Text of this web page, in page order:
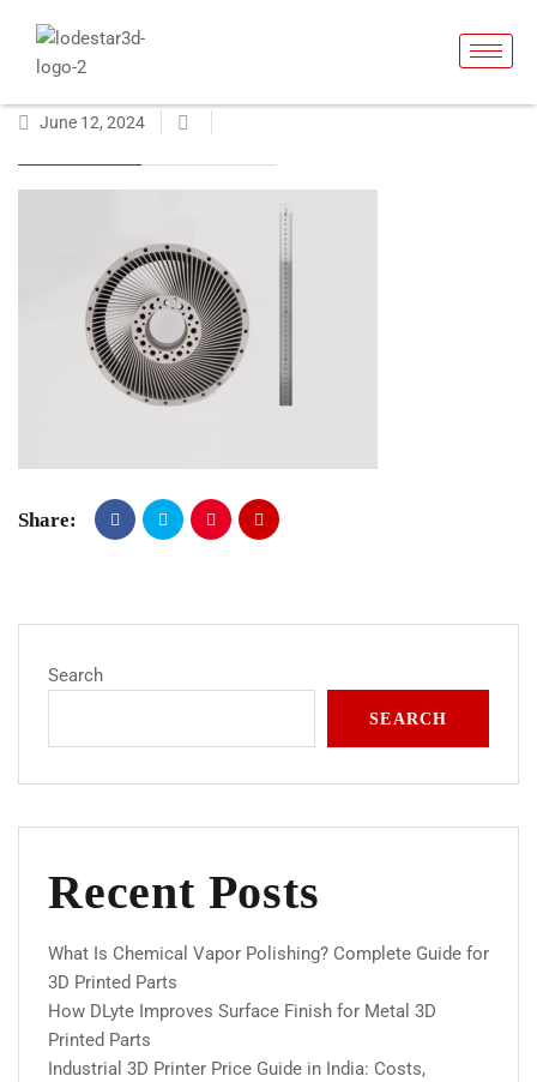
June 12, 2024
Share:
Search
SEARCH
Recent Posts
What Is Chemical Vapor Polishing? Complete Guide for
3D Printed Parts
How DLyte Improves Surface Finish for Metal 3D
Printed Parts
Industrial 3D Printer Price Guide in India: Costs,